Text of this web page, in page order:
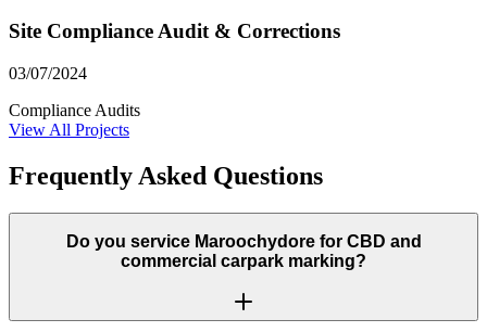
Site Compliance Audit & Corrections
03/07/2024
Compliance Audits
View All Projects
Frequently Asked Questions
Do you service Maroochydore for CBD and
commercial carpark marking?